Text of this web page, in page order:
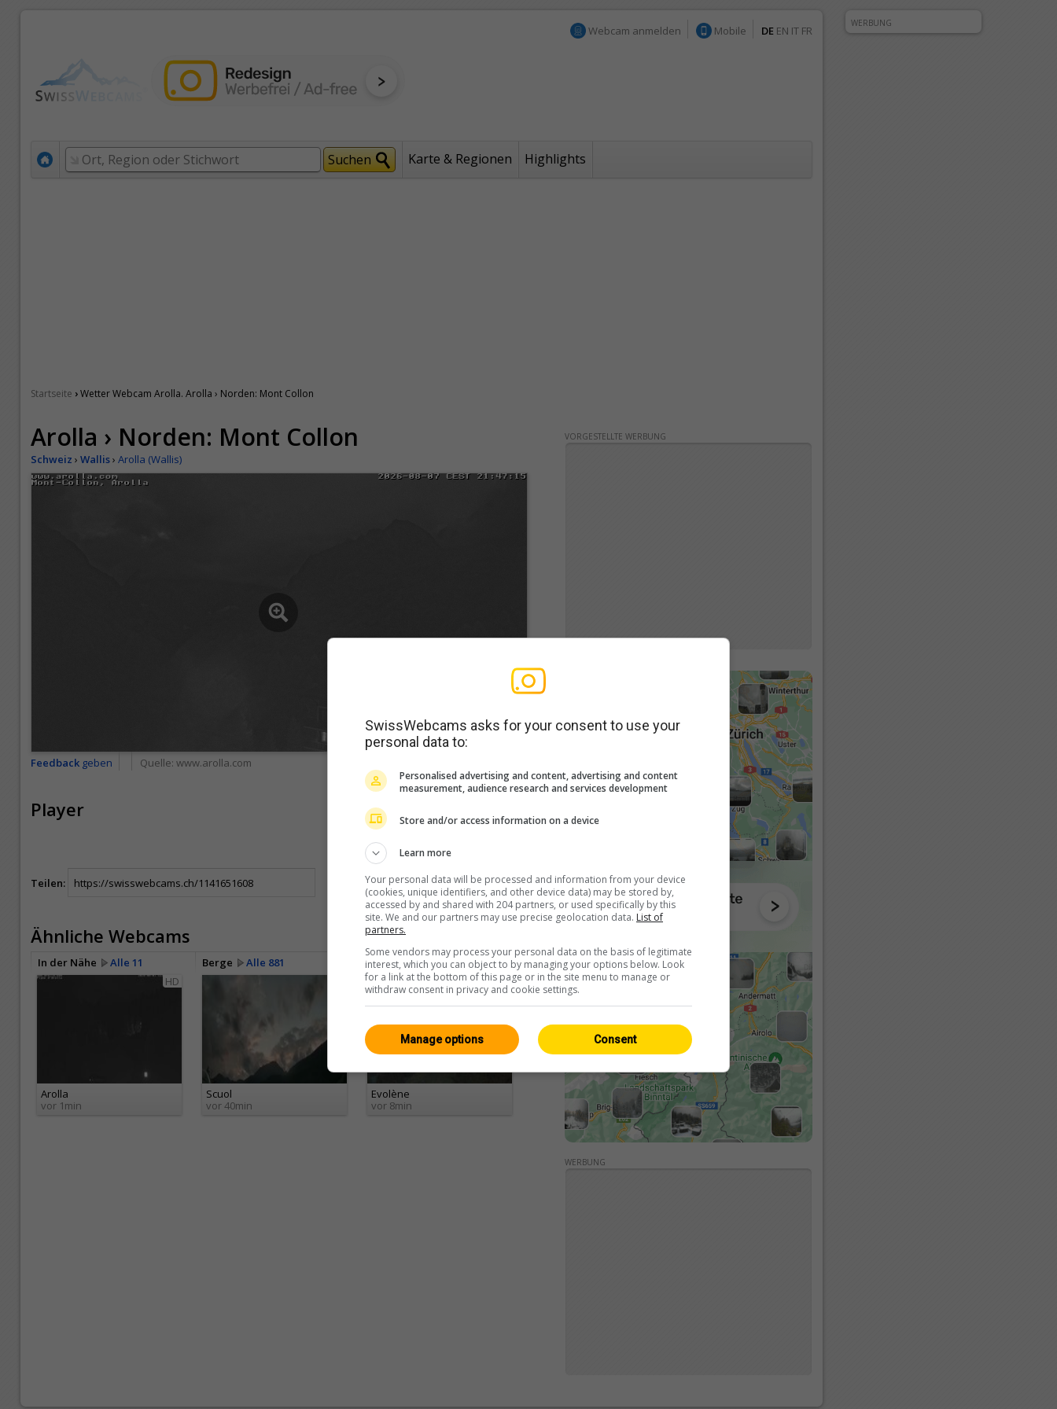
Webcam anmelden Mobile DE EN IT FR
Karte & Regionen Highlights
Startseite ›Wetter Webcam Arolla. Arolla › Norden: Mont Collon
Arolla › Norden: Mont Collon
Schweiz › Wallis› Arolla (Wallis)
Feedback geben Quelle: www.arolla.com
Player
Teilen:
Ähnliche Webcams
In der Nähe Alle 11 Berge Alle 881 Wallis
Alle 221
HD
Arolla
vor 1min
Scuol
vor 40min
HD
Evolène
vor 8min
VORGESTELLTE WERBUNG
WERBUNG
WERBUNG
SwissWebcams asks for your consent to use your
personal data to:
Personalised advertising and content, advertising and content
measurement, audience research and services development
Store and/or access information on a device
Learn more
Your personal data will be processed and information from your device
(cookies, unique identifiers, and other device data) may be stored by,
accessed by and shared with 204 partners, or used specifically by this
site. We and our partners may use precise geolocation data. List of
partners.
Some vendors may process your personal data on the basis of legitimate
interest, which you can object to by managing your options below. Look
for a link at the bottom of this page or in the site menu to manage or
withdraw consent in privacy and cookie settings.
Consent
Manage options